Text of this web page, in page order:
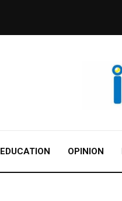
EDUCATION OPINION